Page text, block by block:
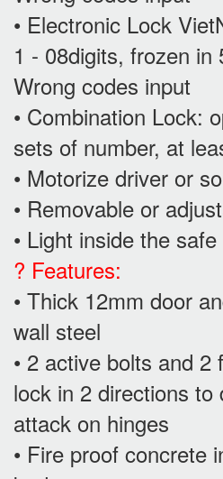
• Electronic Lock
1 - 08digits, frozen
Wrong codes input
• Combination Lock:
sets of number, at
• Motorize driver or
• Removable or
• Light inside the
? Features:
• Thick 12mm door
wall steel
• 2 active bolts and 2
lock in 2 directions to
attack on hinges
• Fire proof concrete